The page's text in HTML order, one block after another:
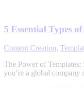
5 Essential Types
Content Creation,
The Power of Templates:
you’re a global